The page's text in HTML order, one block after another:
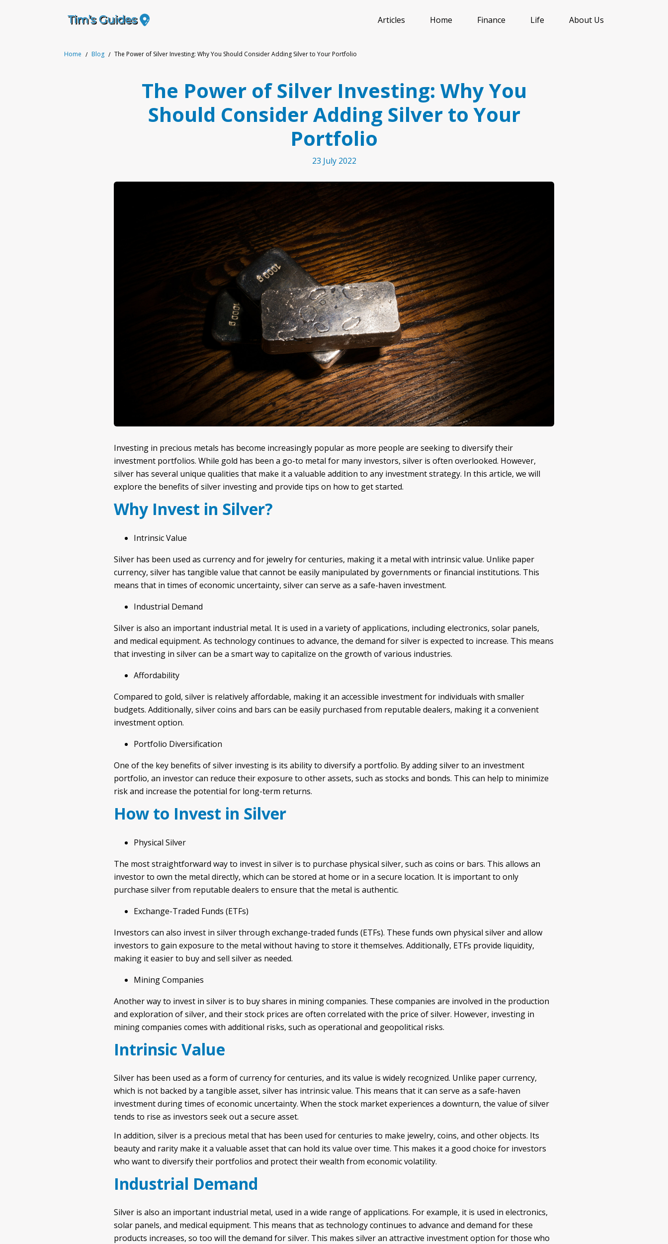
Articles Home Finance Life About Us
Home Blog The Power of Silver Investing: Why You Should Consider Adding Silver to Your Portfolio
The Power of Silver Investing: Why You
Should Consider Adding Silver to Your
Portfolio
23 July 2022
Investing in precious metals has become increasingly popular as more people are seeking to diversify their
investment portfolios. While gold has been a go-to metal for many investors, silver is often overlooked. However,
silver has several unique qualities that make it a valuable addition to any investment strategy. In this article, we will
explore the benefits of silver investing and provide tips on how to get started.
Why Invest in Silver?
Intrinsic Value
Silver has been used as currency and for jewelry for centuries, making it a metal with intrinsic value. Unlike paper
currency, silver has tangible value that cannot be easily manipulated by governments or financial institutions. This
means that in times of economic uncertainty, silver can serve as a safe-haven investment.
Industrial Demand
Silver is also an important industrial metal. It is used in a variety of applications, including electronics, solar panels,
and medical equipment. As technology continues to advance, the demand for silver is expected to increase. This means
that investing in silver can be a smart way to capitalize on the growth of various industries.
Affordability
Compared to gold, silver is relatively affordable, making it an accessible investment for individuals with smaller
budgets. Additionally, silver coins and bars can be easily purchased from reputable dealers, making it a convenient
investment option.
Portfolio Diversification
One of the key benefits of silver investing is its ability to diversify a portfolio. By adding silver to an investment
portfolio, an investor can reduce their exposure to other assets, such as stocks and bonds. This can help to minimize
risk and increase the potential for long-term returns.
How to Invest in Silver
Physical Silver
The most straightforward way to invest in silver is to purchase physical silver, such as coins or bars. This allows an
investor to own the metal directly, which can be stored at home or in a secure location. It is important to only
purchase silver from reputable dealers to ensure that the metal is authentic.
Exchange-Traded Funds (ETFs)
Investors can also invest in silver through exchange-traded funds (ETFs). These funds own physical silver and allow
investors to gain exposure to the metal without having to store it themselves. Additionally, ETFs provide liquidity,
making it easier to buy and sell silver as needed.
Mining Companies
Another way to invest in silver is to buy shares in mining companies. These companies are involved in the production
and exploration of silver, and their stock prices are often correlated with the price of silver. However, investing in
mining companies comes with additional risks, such as operational and geopolitical risks.
Intrinsic Value
Silver has been used as a form of currency for centuries, and its value is widely recognized. Unlike paper currency,
which is not backed by a tangible asset, silver has intrinsic value. This means that it can serve as a safe-haven
investment during times of economic uncertainty. When the stock market experiences a downturn, the value of silver
tends to rise as investors seek out a secure asset.
In addition, silver is a precious metal that has been used for centuries to make jewelry, coins, and other objects. Its
beauty and rarity make it a valuable asset that can hold its value over time. This makes it a good choice for investors
who want to diversify their portfolios and protect their wealth from economic volatility.
Industrial Demand
Silver is also an important industrial metal, used in a wide range of applications. For example, it is used in electronics,
solar panels, and medical equipment. This means that as technology continues to advance and demand for these
products increases, so too will the demand for silver. This makes silver an attractive investment option for those who